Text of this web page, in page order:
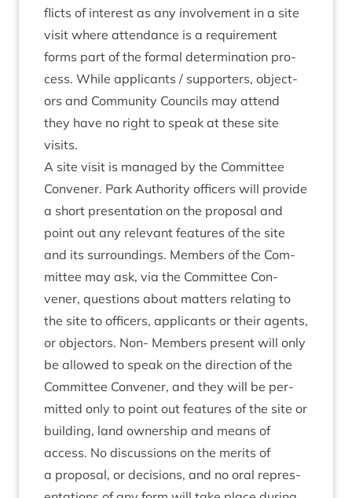
flicts of interest as any involve­ment in a site
vis­it where attend­ance is a require­ment
forms part of the form­al determ­in­a­tion pro­
cess. While applic­ants / sup­port­ers, object­
ors and Com­munity Coun­cils may attend
they have no right to speak at these site
visits.
A site vis­it is man­aged by the Com­mit­tee
Con­vener. Park Author­ity officers will provide
a short present­a­tion on the pro­pos­al and
point out any rel­ev­ant fea­tures of the site
and its sur­round­ings. Mem­bers of the Com­
mit­tee may ask, via the Com­mit­tee Con­
vener, ques­tions about mat­ters relat­ing to
the site to officers, applic­ants or their agents,
or object­ors. Non- Mem­bers present will only
be allowed to speak on the dir­ec­tion of the
Com­mit­tee Con­vener, and they will be per­
mit­ted only to point out fea­tures of the site or
build­ing, land own­er­ship and means of
access. No dis­cus­sions on the mer­its of
a pro­pos­al, or decisions, and no oral rep­res­